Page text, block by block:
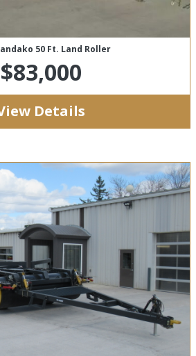
50 Ft. Land Roller
$83,000
Details